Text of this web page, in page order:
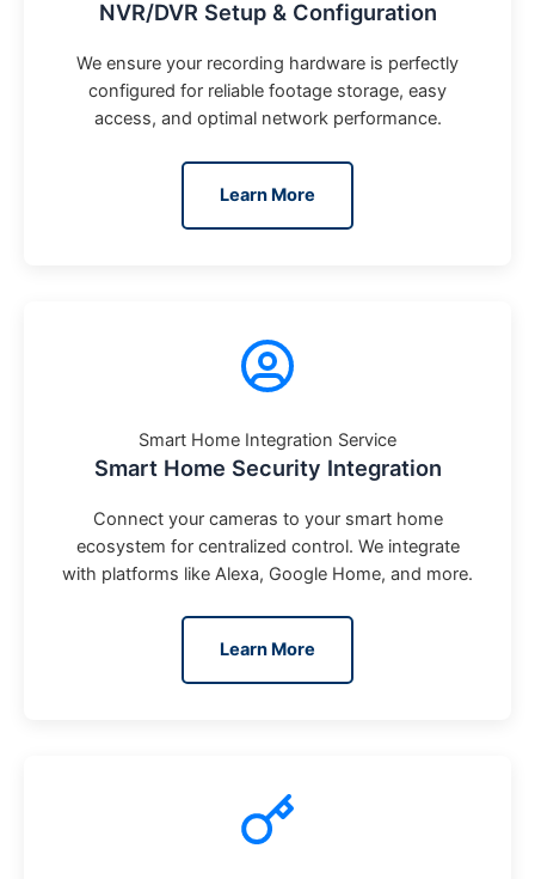
NVR/DVR Setup & Configuration
We ensure your recording hardware is perfectly
configured for reliable footage storage, easy
access, and optimal network performance.
Learn More
Smart Home Integration Service
Smart Home Security Integration
Connect your cameras to your smart home
ecosystem for centralized control. We integrate
with platforms like Alexa, Google Home, and more.
Learn More